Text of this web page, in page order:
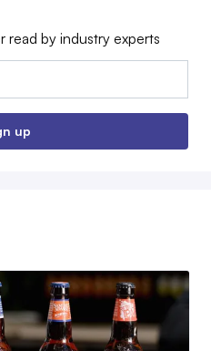
read by industry experts
up